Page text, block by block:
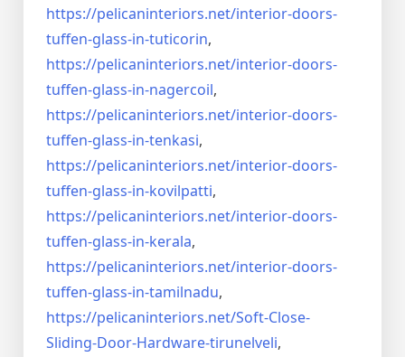
https://pelicaninteriors.net/interior-doors-
tuffen-glass-in-tuticorin,
https://pelicaninteriors.net/interior-doors-
tuffen-glass-in-nagercoil,
https://pelicaninteriors.net/interior-doors-
tuffen-glass-in-tenkasi,
https://pelicaninteriors.net/interior-doors-
tuffen-glass-in-kovilpatti,
https://pelicaninteriors.net/interior-doors-
tuffen-glass-in-kerala,
https://pelicaninteriors.net/interior-doors-
tuffen-glass-in-tamilnadu,
https://pelicaninteriors.net/Soft-Close-
Sliding-Door-Hardware-tirunelveli,